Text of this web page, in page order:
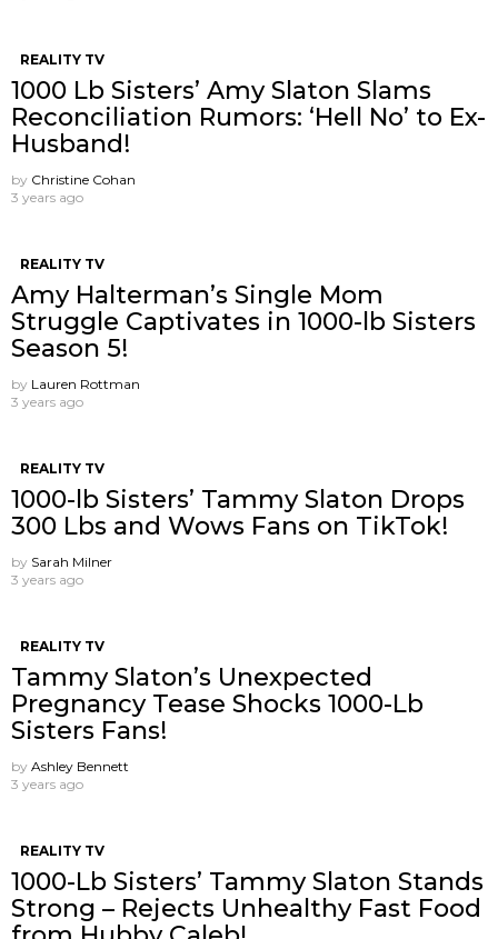
REALITY TV
1000 Lb Sisters’ Amy Slaton Slams
Reconciliation Rumors: ‘Hell No’ to Ex-
Husband!
by Christine Cohan
3 years ago
REALITY TV
Amy Halterman’s Single Mom
Struggle Captivates in 1000-lb Sisters
Season 5!
by Lauren Rottman
3 years ago
REALITY TV
1000-lb Sisters’ Tammy Slaton Drops
300 Lbs and Wows Fans on TikTok!
by Sarah Milner
3 years ago
REALITY TV
Tammy Slaton’s Unexpected
Pregnancy Tease Shocks 1000-Lb
Sisters Fans!
by Ashley Bennett
3 years ago
REALITY TV
1000-Lb Sisters’ Tammy Slaton Stands
Strong – Rejects Unhealthy Fast Food